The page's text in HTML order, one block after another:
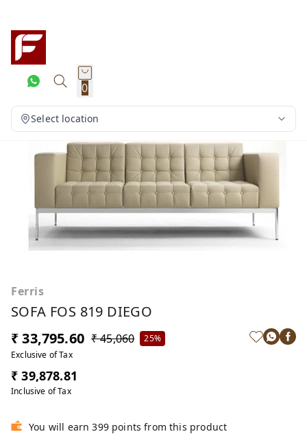
0
Select location
Ferris
SOFA FOS 819 DIEGO
₹ 33,795.60 ₹ 45,060
25%
Exclusive of Tax
₹ 39,878.81
Inclusive of Tax
You will earn 399 points from this product